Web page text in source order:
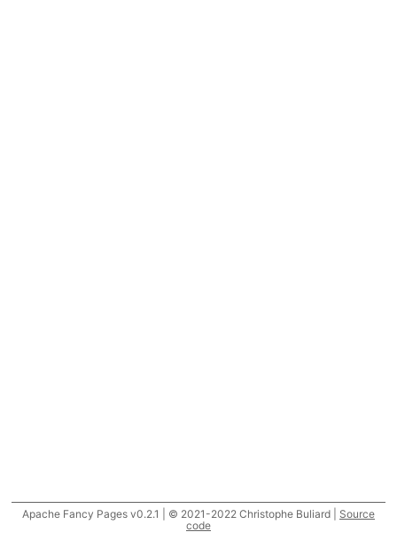
Apache Fancy Pages v0.2.1 | © 2021-2022 Christophe Buliard | Source
code